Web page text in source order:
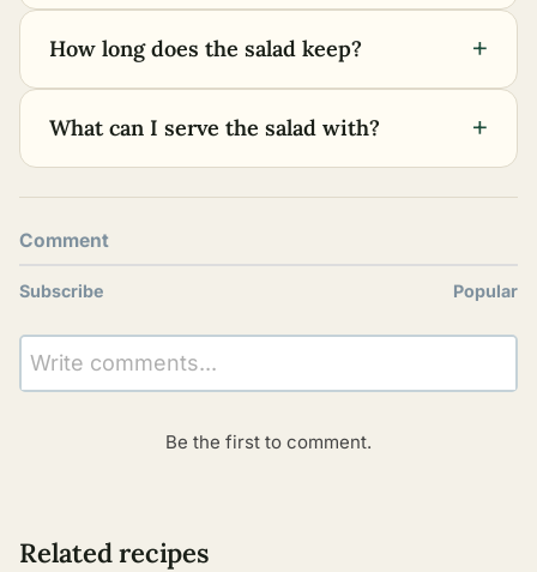
How long does the salad keep? +
What can I serve the salad with? +
Comment
Subscribe Popular
Write comments...
Be the first to comment.
Related recipes